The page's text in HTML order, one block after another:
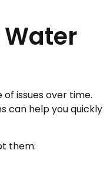
issues over time.
can help you quickly
them: